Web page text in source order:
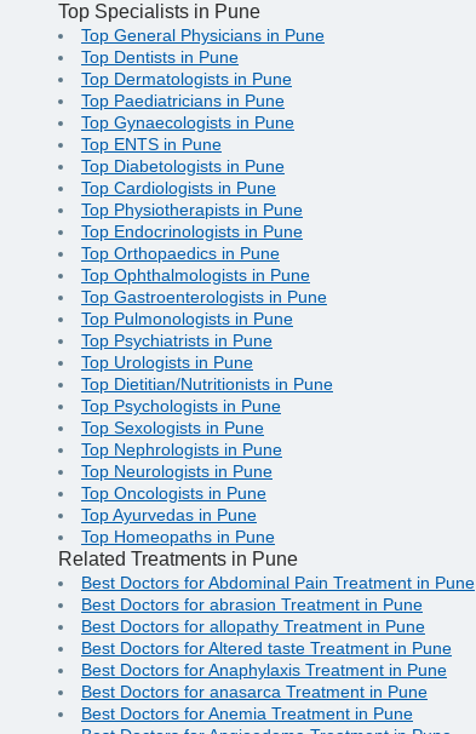
Top Specialists in Pune
Top General Physicians in Pune
Top Dentists in Pune
Top Dermatologists in Pune
Top Paediatricians in Pune
Top Gynaecologists in Pune
Top ENTS in Pune
Top Diabetologists in Pune
Top Cardiologists in Pune
Top Physiotherapists in Pune
Top Endocrinologists in Pune
Top Orthopaedics in Pune
Top Ophthalmologists in Pune
Top Gastroenterologists in Pune
Top Pulmonologists in Pune
Top Psychiatrists in Pune
Top Urologists in Pune
Top Dietitian/Nutritionists in Pune
Top Psychologists in Pune
Top Sexologists in Pune
Top Nephrologists in Pune
Top Neurologists in Pune
Top Oncologists in Pune
Top Ayurvedas in Pune
Top Homeopaths in Pune
Related Treatments in Pune
Best Doctors for Abdominal Pain Treatment in Pune
Best Doctors for abrasion Treatment in Pune
Best Doctors for allopathy Treatment in Pune
Best Doctors for Altered taste Treatment in Pune
Best Doctors for Anaphylaxis Treatment in Pune
Best Doctors for anasarca Treatment in Pune
Best Doctors for Anemia Treatment in Pune